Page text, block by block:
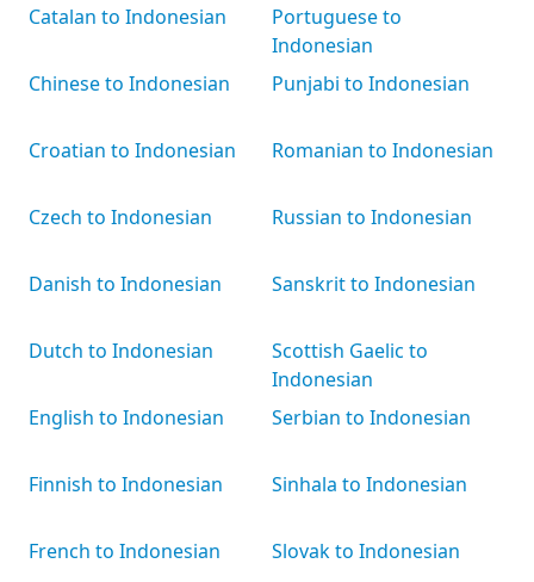
Catalan to Indonesian
Chinese to Indonesian
Croatian to Indonesian
Czech to Indonesian
Danish to Indonesian
Dutch to Indonesian
English to Indonesian
Finnish to Indonesian
French to Indonesian
Portuguese to
Indonesian
Punjabi to Indonesian
Romanian to Indonesian
Russian to Indonesian
Sanskrit to Indonesian
Scottish Gaelic to
Indonesian
Serbian to Indonesian
Sinhala to Indonesian
Slovak to Indonesian